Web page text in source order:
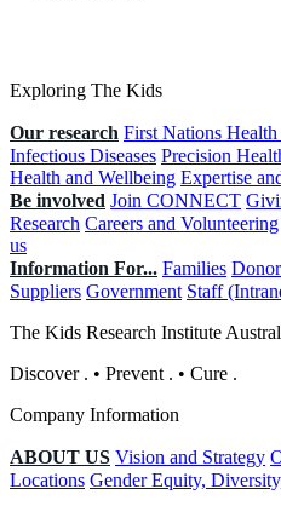
Exploring The Kids
Our research First Nations
Infectious Diseases Precision
Health and Wellbeing Expertise
Be involved Join CONNECT
Research Careers and Volunteering
us
Information For... Families
Suppliers Government Staff
The Kids Research Institute
Discover . • Prevent . • Cure .
Company Information
ABOUT US Vision and Strategy
Locations Gender Equity,